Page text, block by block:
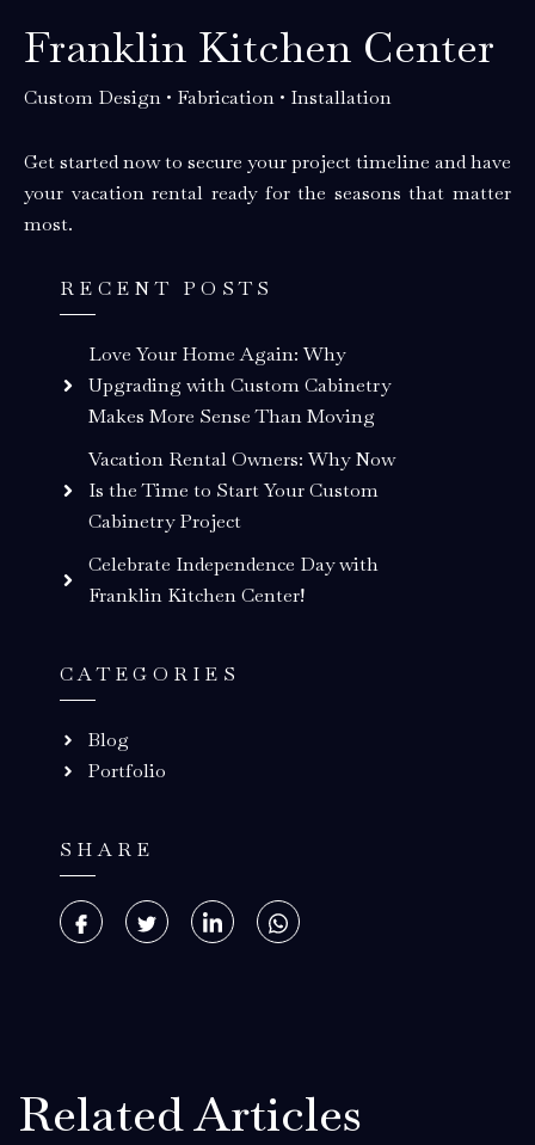
Franklin Kitchen Center
Custom Design • Fabrication • Installation
Get started now to secure your project timeline and have
your vacation rental ready for the seasons that matter
most.
RECENT POSTS
Love Your Home Again: Why
Upgrading with Custom Cabinetry
Makes More Sense Than Moving
Vacation Rental Owners: Why Now
Is the Time to Start Your Custom
Cabinetry Project
Celebrate Independence Day with
Franklin Kitchen Center!
CATEGORIES
Blog
Portfolio
SHARE
Related Articles